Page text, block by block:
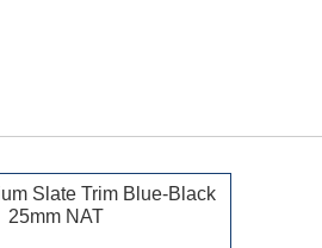
Slate Trim Blue-Black
25mm NAT